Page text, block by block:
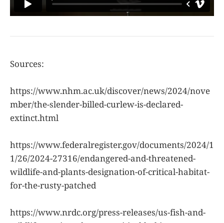
Sources:
https://www.nhm.ac.uk/discover/news/2024/nove
mber/the-slender-billed-curlew-is-declared-
extinct.html
https://www.federalregister.gov/documents/2024/1
1/26/2024-27316/endangered-and-threatened-
wildlife-and-plants-designation-of-critical-habitat-
for-the-rusty-patched
https://www.nrdc.org/press-releases/us-fish-and-